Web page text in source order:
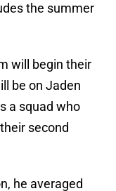
the summer
will begin their
be on Jaden
a squad who
second
he averaged